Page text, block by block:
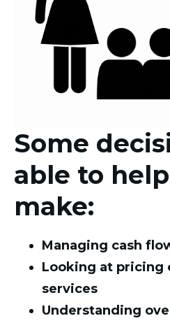
Some
able to
make:
Managing cash
Looking at pricing
services
Understanding